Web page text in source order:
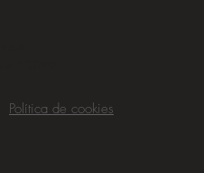
Política de cookies